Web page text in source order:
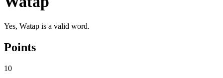
Yes, Watap is a valid word.
Points
10